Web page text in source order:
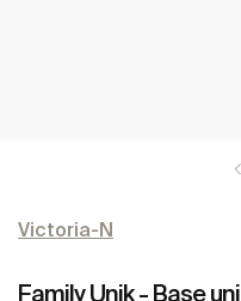
Victoria-N
Family Unik - Base